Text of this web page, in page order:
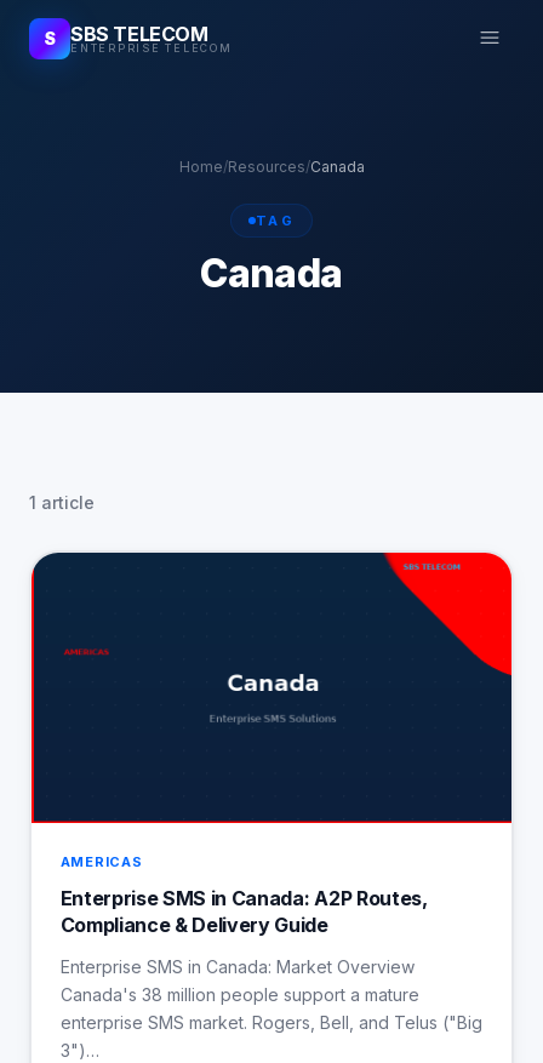
S SBS TELECOM
ENTERPRISE TELECOM
Home/Resources/Canada
TAG
Canada
1 article
AMERICAS
Enterprise SMS in Canada: A2P Routes,
Compliance & Delivery Guide
Enterprise SMS in Canada: Market Overview
Canada's 38 million people support a mature
enterprise SMS market. Rogers, Bell, and Telus ("Big
3")…